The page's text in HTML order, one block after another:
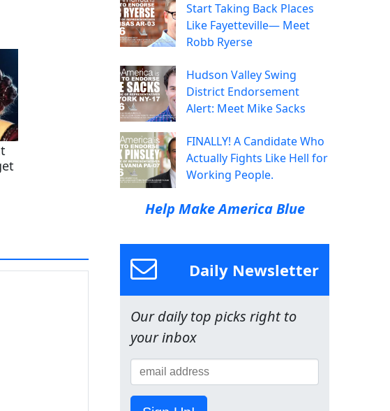
Start Taking Back Places
Like Fayetteville— Meet
Robb Ryerse
Hudson Valley Swing
District Endorsement
Alert: Meet Mike Sacks
FINALLY! A Candidate Who
Actually Fights Like Hell for
Working People.
Help Make America Blue
Daily Newsletter
Our daily top picks right to
your inbox